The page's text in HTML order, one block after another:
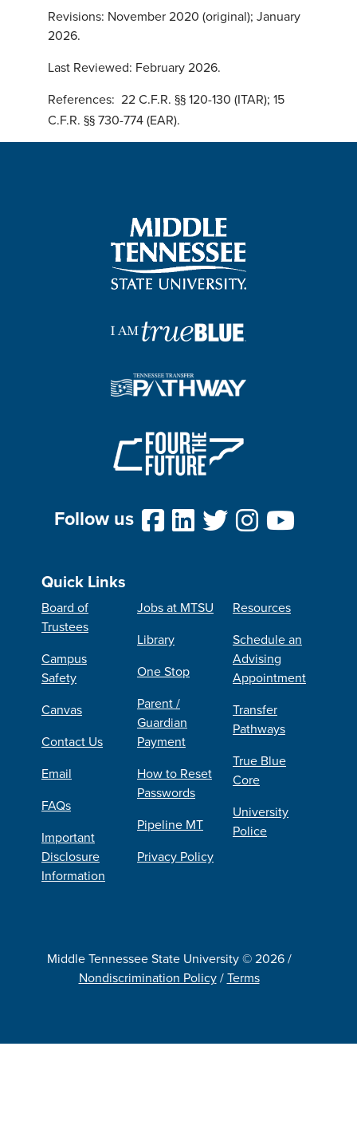
Revisions: November 2020 (original); January
2026.
Last Reviewed: February 2026.
References: 22 C.F.R. §§ 120-130 (ITAR); 15
C.F.R. §§ 730-774 (EAR).
Follow us
Quick Links
Board of
Trustees
Campus
Safety
Canvas
Contact Us
Email
FAQs
Important
Disclosure
Information
Jobs at MTSU
Library
One Stop
Parent /
Guardian
Payment
How to Reset
Passwords
Pipeline MT
Privacy Policy
Resources
Schedule an
Advising
Appointment
Transfer
Pathways
True Blue
Core
University
Police
Middle Tennessee State University © 2026 /
Nondiscrimination Policy/Terms